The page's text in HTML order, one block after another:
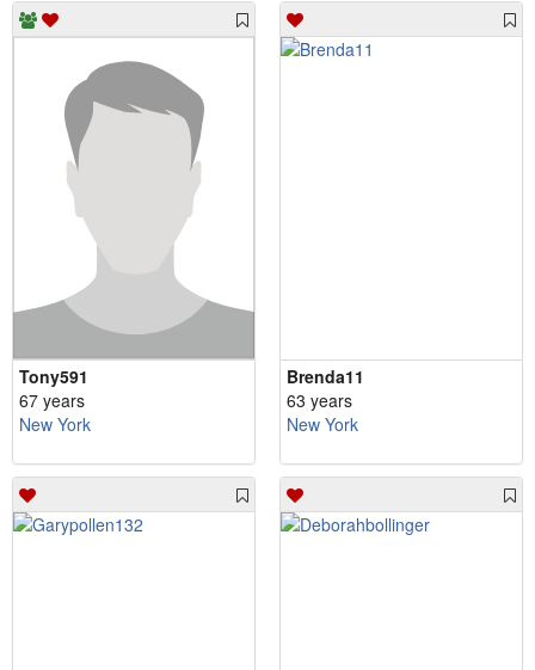
Tony591
67 years
New York
Brenda11
63 years
New York